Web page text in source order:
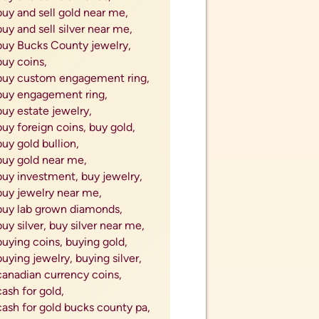
silver forks,
silver jewelry,
silver knives,
silver silverware,
silver spoons,
silverware,
unwanted jewelry,
used jewelry,
your used jewelry,
estate jewelry,
coins, selling diamonds,
estate jewelry,
gold,
jewelry for cash,
precious metals,
Silver Coins,
your ring after divorce,
for jewelry,
Silver,
American Eagles,